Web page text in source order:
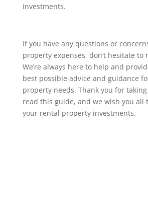
investments.
If you have any questions or
property expenses, don’t hesitate to
We’re always here to help and
best possible advice and guidance
property needs. Thank you for
read this guide, and we wish you all
your rental property investments.